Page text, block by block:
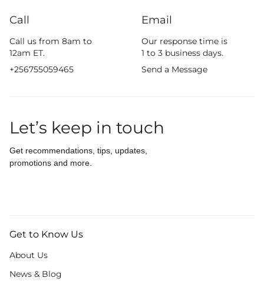
Call
Call us from 8am to
12am ET.
+256755059465
Email
Our response time is
1 to 3 business days.
Send a Message
Let’s keep in touch
Get recommendations, tips, updates,
promotions and more.
Get to Know Us
About Us
News & Blog